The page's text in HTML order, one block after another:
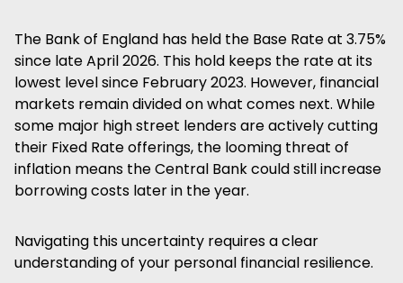
The Bank of England has held the Base Rate at 3.75%
since late April 2026. This hold keeps the rate at its
lowest level since February 2023. However, financial
markets remain divided on what comes next. While
some major high street lenders are actively cutting
their Fixed Rate offerings, the looming threat of
inflation means the Central Bank could still increase
borrowing costs later in the year.
Navigating this uncertainty requires a clear
understanding of your personal financial resilience.